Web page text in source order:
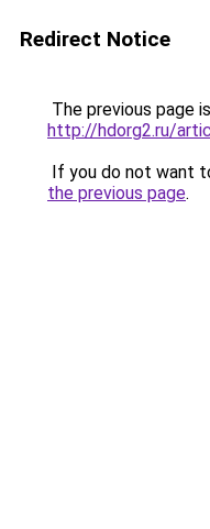
Redirect Notice
The previous page
http://hdorg2.ru/
If you do not want
the previous page.